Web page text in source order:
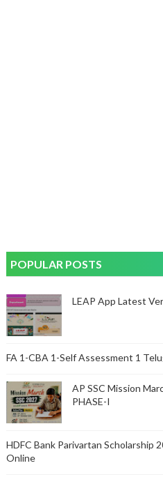
POPULAR POSTS
LEAP App Latest
FA 1-CBA 1-Self Assessment 1
AP SSC Mission
PHASE-I
HDFC Bank Parivartan Scholarship
Online